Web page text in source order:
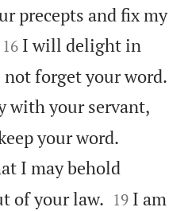
precepts and fix my


16 I will delight in
forget your word.
with your servant,
your word.
I may behold
of your law. 

19 I am